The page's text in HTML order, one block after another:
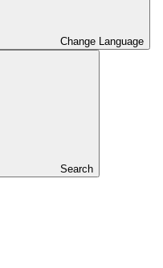
Change Language
Search